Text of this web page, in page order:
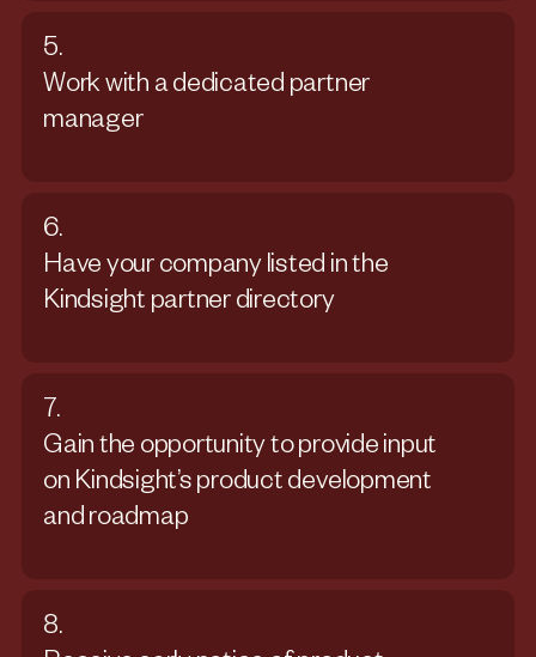
5.
Work with a dedicated partner
manager
6.
Have your company listed in the
Kindsight partner directory
7.
Gain the opportunity to provide input
on Kindsight’s product development
and roadmap
8.